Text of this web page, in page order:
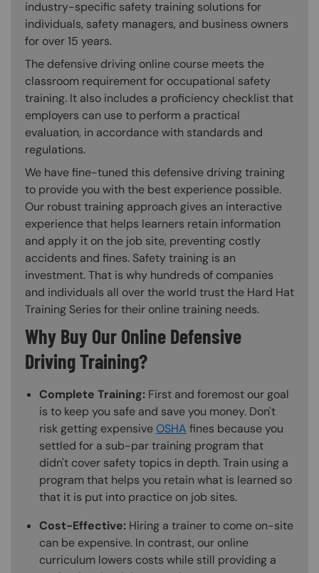
industry-specific safety training solutions for
individuals, safety managers, and business owners
for over 15 years.
The defensive driving online course meets the
classroom requirement for occupational safety
training. It also includes a proficiency checklist that
employers can use to perform a practical
evaluation, in accordance with standards and
regulations.
We have fine-tuned this defensive driving training
to provide you with the best experience possible.
Our robust training approach gives an interactive
experience that helps learners retain information
and apply it on the job site, preventing costly
accidents and fines. Safety training is an
investment. That is why hundreds of companies
and individuals all over the world trust the Hard Hat
Training Series for their online training needs.
Why Buy Our Online Defensive
Driving Training?
Complete Training: First and foremost our goal
is to keep you safe and save you money. Don't
risk getting expensiveOSHA fines because you
settled for a sub-par training program that
didn't cover safety topics in depth. Train using a
program that helps you retain what is learned so
that it is put into practice on job sites.
Cost-Effective: Hiring a trainer to come on-site
can be expensive. In contrast, our online
curriculum lowers costs while still providing a